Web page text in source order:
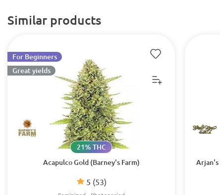
Similar products
Acapulco Gold (Barney's Farm)
5 (53)
21% THC
For Beginners
Great yields
Arjan's